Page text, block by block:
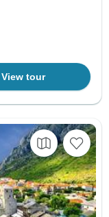
View tour